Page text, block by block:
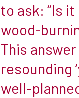
to ask: “Is
wood-
This
resounding
well-
thin
cooler
weather
they